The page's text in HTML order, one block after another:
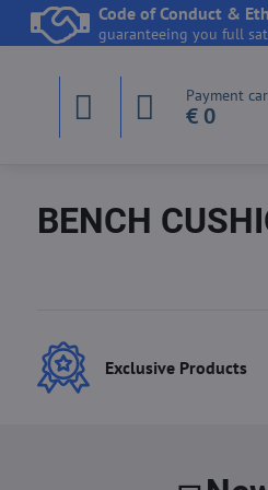
Code of Conduct &
guaranteeing you full
Payment
€ 0
BENCH
Exclusive Products